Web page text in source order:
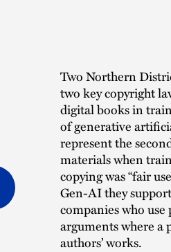
Two Northern
two key copyright
digital books in
of generative
represent the
materials when
copying was “fair
Gen-AI they
companies who
arguments where
authors’ works.